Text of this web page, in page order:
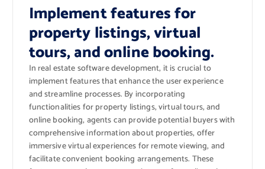
Implement features for
property listings, virtual
tours, and online booking.
In real estate software development, it is crucial to
implement features that enhance the user experience
and streamline processes. By incorporating
functionalities for property listings, virtual tours, and
online booking, agents can provide potential buyers with
comprehensive information about properties, offer
immersive virtual experiences for remote viewing, and
facilitate convenient booking arrangements. These